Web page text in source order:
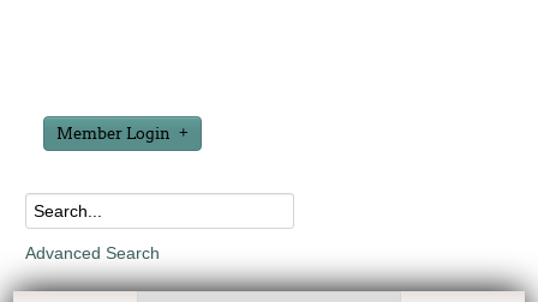
Member Login
Advanced Search